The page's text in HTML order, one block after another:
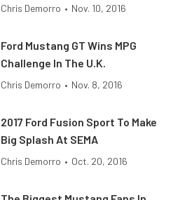
Chris Demorro • Nov. 10, 2016
Ford Mustang GT Wins MPG
Challenge In The U.K.
Chris Demorro • Nov. 8, 2016
2017 Ford Fusion Sport To Make
Big Splash At SEMA
Chris Demorro • Oct. 20, 2016